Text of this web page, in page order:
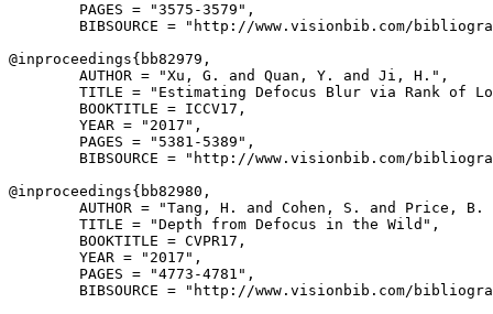
        PAGES = "3575-3579",
BIBSOURCE = "http://www.visionbib.com/
@inproceedings{ bb82979 ,
        AUTHOR = "Xu, G. and Quan, Y. and Ji, H.",
TITLE = "Estimating Defocus Blur via Rank of
        BOOKTITLE = ICCV17,
        YEAR = "2017",
        PAGES = "5381-5389",
BIBSOURCE = "http://www.visionbib.com/
@inproceedings{ bb82980 ,
AUTHOR = "Tang, H. and Cohen, S. and Price,
        TITLE = "Depth from Defocus in the Wild",
        BOOKTITLE = CVPR17,
        YEAR = "2017",
        PAGES = "4773-4781",
BIBSOURCE = "http://www.visionbib.com/